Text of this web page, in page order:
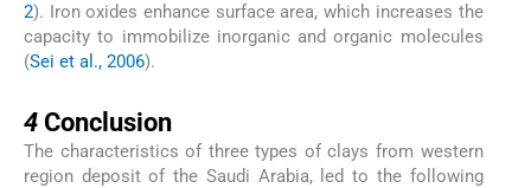
2). Iron oxides enhance surface area, which increases the
capacity to immobilize inorganic and organic molecules
(Sei et al., 2006).
4 Conclusion
The characteristics of three types of clays from western
region deposit of the Saudi Arabia, led to the following